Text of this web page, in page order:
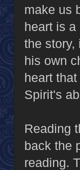
make us
heart is
the story,
his own
heart
Spirit's
Reading
back the
reading.